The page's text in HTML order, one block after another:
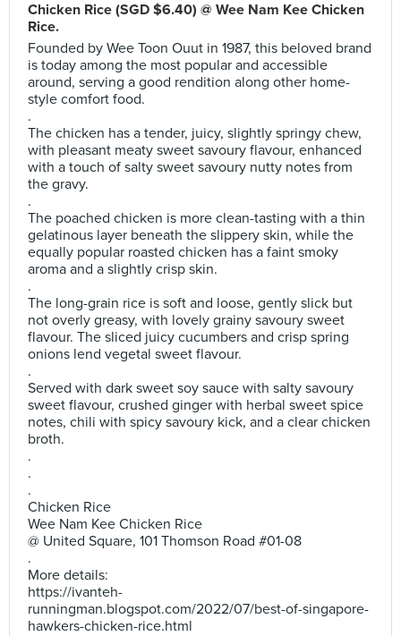
Chicken Rice (SGD $6.40) @ Wee Nam Kee Chicken
Rice.
Founded by Wee Toon Ouut in 1987, this beloved brand
is today among the most popular and accessible
around, serving a good rendition along other home-
style comfort food.
.
The chicken has a tender, juicy, slightly springy chew,
with pleasant meaty sweet savoury flavour, enhanced
with a touch of salty sweet savoury nutty notes from
the gravy.
.
The poached chicken is more clean-tasting with a thin
gelatinous layer beneath the slippery skin, while the
equally popular roasted chicken has a faint smoky
aroma and a slightly crisp skin.
.
The long-grain rice is soft and loose, gently slick but
not overly greasy, with lovely grainy savoury sweet
flavour. The sliced juicy cucumbers and crisp spring
onions lend vegetal sweet flavour.
.
Served with dark sweet soy sauce with salty savoury
sweet flavour, crushed ginger with herbal sweet spice
notes, chili with spicy savoury kick, and a clear chicken
broth.
.
.
.
Chicken Rice
Wee Nam Kee Chicken Rice
@ United Square, 101 Thomson Road #01-08
.
More details:
https://ivanteh-
runningman.blogspot.com/2022/07/best-of-singapore-
hawkers-chicken-rice.html